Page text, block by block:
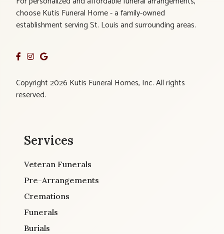
choose Kutis Funeral Home - a family-owned
establishment serving St. Louis and surrounding areas.
Copyright 2026 Kutis Funeral Homes, Inc. All rights
reserved.
Services
Veteran Funerals
Pre-Arrangements
Cremations
Funerals
Burials